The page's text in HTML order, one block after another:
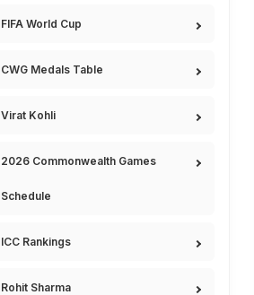
FIFA World Cup
CWG Medals Table
Virat Kohli
2026 Commonwealth Games
Schedule
ICC Rankings
Rohit Sharma